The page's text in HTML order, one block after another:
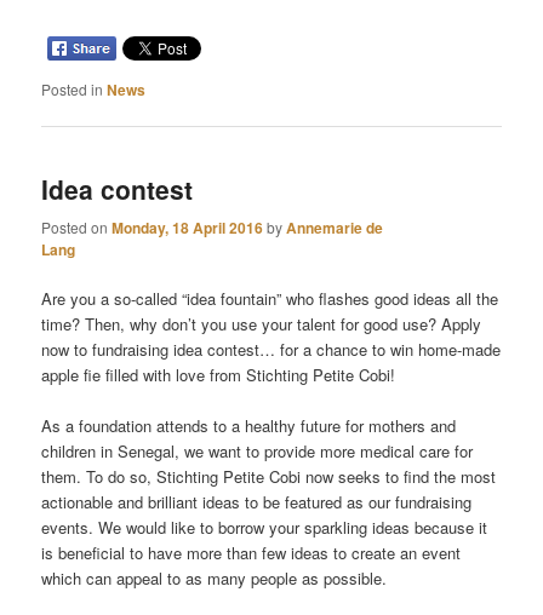
Posted in News
Idea contest
Posted onMonday, 18 April 2016byAnnemarie de
Lang
Are you a so-called “idea fountain” who flashes good ideas all the
time? Then, why don’t you use your talent for good use? Apply
now to fundraising idea contest… for a chance to win home-made
apple fie filled with love from Stichting Petite Cobi!
As a foundation attends to a healthy future for mothers and
children in Senegal, we want to provide more medical care for
them. To do so, Stichting Petite Cobi now seeks to find the most
actionable and brilliant ideas to be featured as our fundraising
events. We would like to borrow your sparkling ideas because it
is beneficial to have more than few ideas to create an event
which can appeal to as many people as possible.